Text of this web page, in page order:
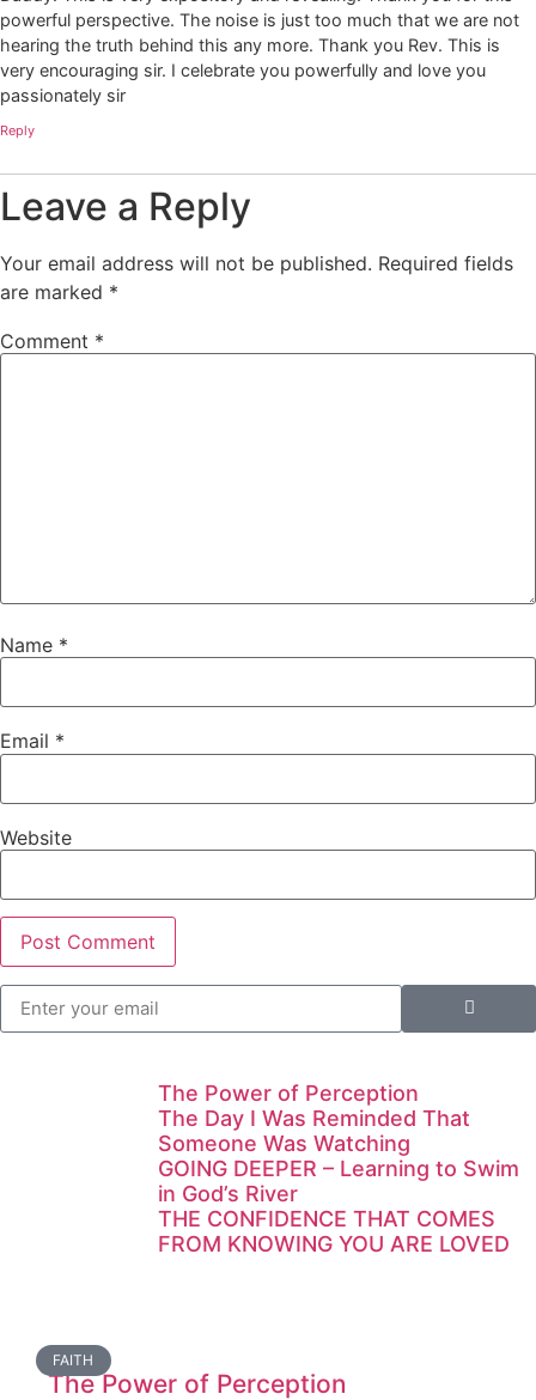
powerful perspective. The noise is just too much that we are not
hearing the truth behind this any more. Thank you Rev. This is
very encouraging sir. I celebrate you powerfully and love you
passionately sir
Reply
Leave a Reply
Your email address will not be published. Required fields
are marked *
Comment *
Name *
Email *
Website
The Power of Perception
The Day I Was Reminded That
Someone Was Watching
GOING DEEPER – Learning to Swim
in God’s River
THE CONFIDENCE THAT COMES
FROM KNOWING YOU ARE LOVED
FAITH
The Power of Perception